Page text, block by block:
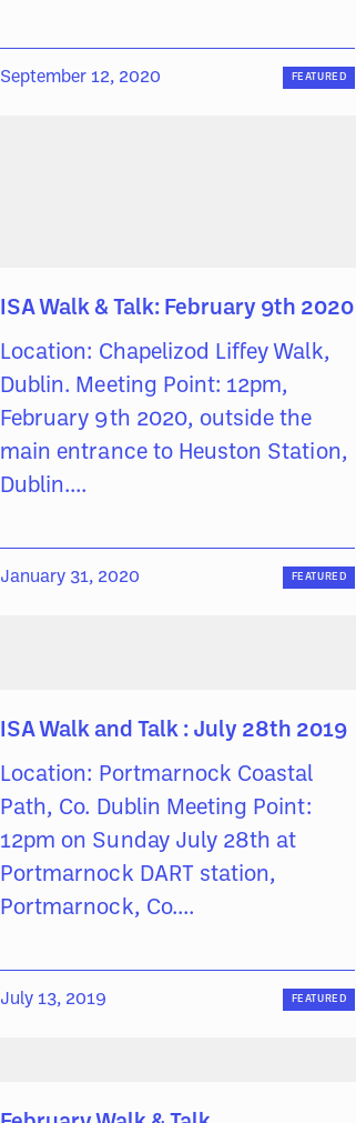
September 12, 2020 FEATURED
ISA Walk & Talk: February 9th 2020
Location: Chapelizod Liffey Walk,
Dublin. Meeting Point: 12pm,
February 9th 2020, outside the
main entrance to Heuston Station,
Dublin....
January 31, 2020 FEATURED
ISA Walk and Talk : July 28th 2019
Location: Portmarnock Coastal
Path, Co. Dublin Meeting Point:
12pm on Sunday July 28th at
Portmarnock DART station,
Portmarnock, Co....
July 13, 2019 FEATURED